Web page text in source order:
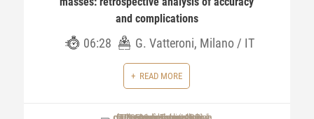
and complications
06:28 G. Vatteroni, Milano / IT
READ MORE